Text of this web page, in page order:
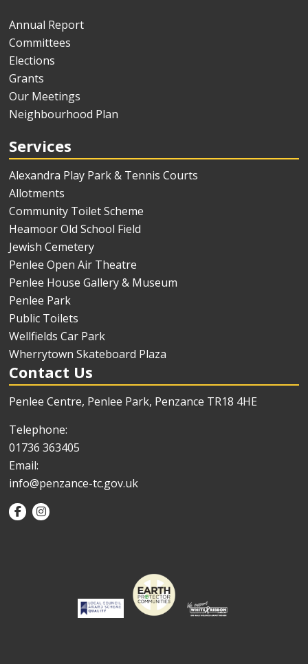
Annual Report
Committees
Elections
Grants
Our Meetings
Neighbourhood Plan
Services
Alexandra Play Park & Tennis Courts
Allotments
Community Toilet Scheme
Heamoor Old School Field
Jewish Cemetery
Penlee Open Air Theatre
Penlee House Gallery & Museum
Penlee Park
Public Toilets
Wellfields Car Park
Wherrytown Skateboard Plaza
Contact Us
Penlee Centre, Penlee Park, Penzance TR18 4HE
Telephone:
01736 363405
Email:
info@penzance-tc.gov.uk